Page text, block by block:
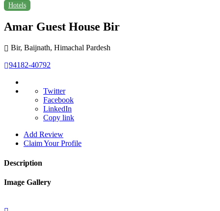
Hotels
Amar Guest House Bir
Bir, Baijnath, Himachal Pardesh
94182-40792
Twitter
Facebook
LinkedIn
Copy link
Add Review
Claim Your Profile
Description
Image Gallery